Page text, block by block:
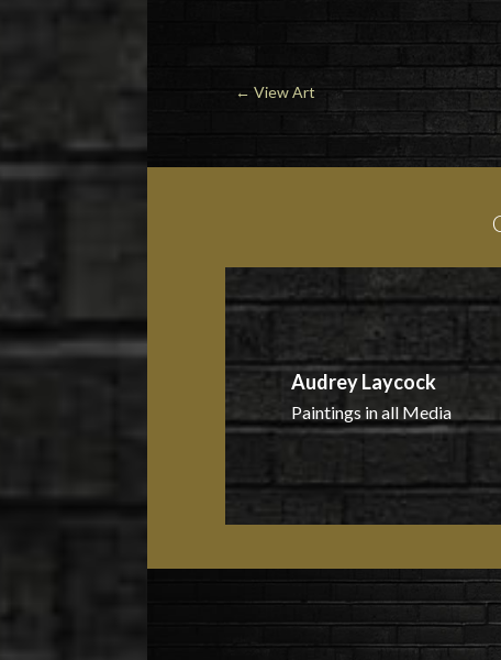
← View Art
Audrey Laycock
Paintings in all Media